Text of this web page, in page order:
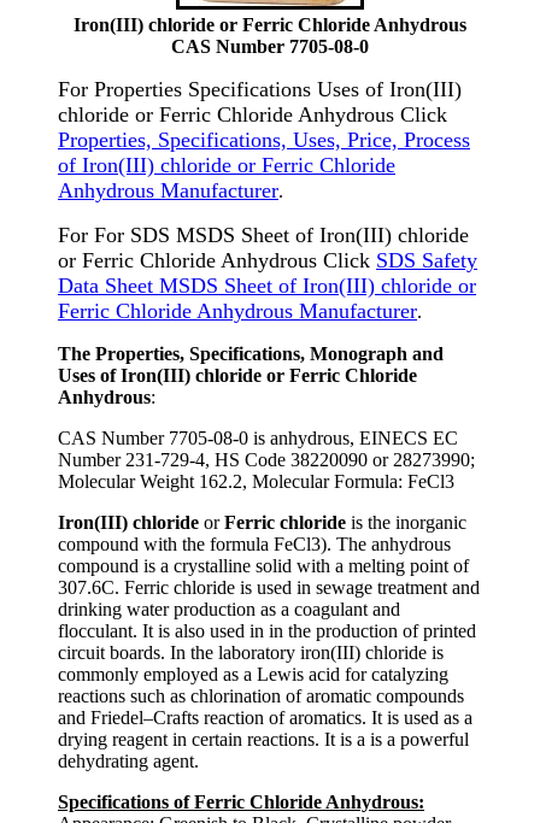
Iron(III) chloride or Ferric Chloride Anhydrous
CAS Number 7705-08-0
For Properties Specifications Uses of Iron(III)
chloride or Ferric Chloride Anhydrous Click
Properties, Specifications, Uses, Price, Process
of Iron(III) chloride or Ferric Chloride
Anhydrous Manufacturer.
For For SDS MSDS Sheet of Iron(III) chloride
or Ferric Chloride Anhydrous Click SDS Safety
Data Sheet MSDS Sheet of Iron(III) chloride or
Ferric Chloride Anhydrous Manufacturer.
The Properties, Specifications, Monograph and
Uses of Iron(III) chloride or Ferric Chloride
Anhydrous:
CAS Number 7705-08-0 is anhydrous, EINECS EC
Number 231-729-4, HS Code 38220090 or 28273990;
Molecular Weight 162.2, Molecular Formula: FeCl3
Iron(III) chloride orFerric chloride is the inorganic
compound with the formula FeCl3). The anhydrous
compound is a crystalline solid with a melting point of
307.6C. Ferric chloride is used in sewage treatment and
drinking water production as a coagulant and
flocculant. It is also used in in the production of printed
circuit boards. In the laboratory iron(III) chloride is
commonly employed as a Lewis acid for catalyzing
reactions such as chlorination of aromatic compounds
and Friedel–Crafts reaction of aromatics. It is used as a
drying reagent in certain reactions. It is a is a powerful
dehydrating agent.
Specifications of Ferric Chloride Anhydrous: